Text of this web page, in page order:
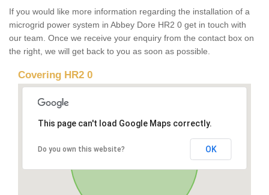
If you would like more information regarding the installation of a
microgrid power system in Abbey Dore HR2 0 get in touch with
our team. Once we receive your enquiry from the contact box on
the right, we will get back to you as soon as possible.
Covering HR2 0
This page can't load Google Maps correctly.
Do you own this website? OK